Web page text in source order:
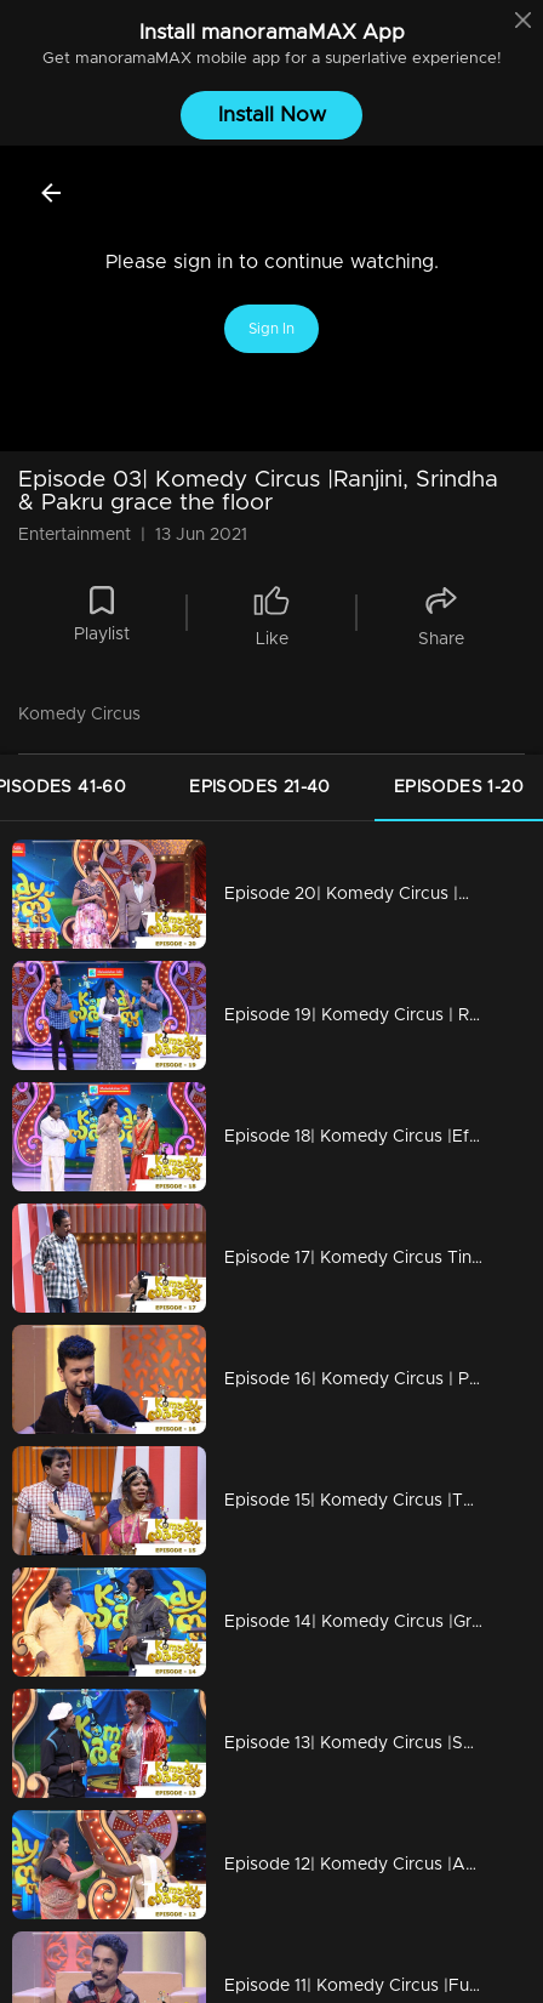
Install manoramaMAXApp
Get manoramaMAXmobile app for a superlative experience!
Install Now
Please sign in to continue watching.
Sign In
Episode 03| Komedy Circus |Ranjini, Srindha
& Pakru grace the floor
Entertainment 13 Jun 2021
Playlist Like Share
Komedy Circus
41-60 EPISODES 21-40 EPISODES 1-20
Episode 20| Komedy Circus |Muthalali starts new movie
Episode 19| Komedy Circus | Ramesh Pisharady rockkksssss!
Episode 18| Komedy Circus |Effervescent Urvashi on the floor!
Episode 17| Komedy Circus Tini Tom & Pakru are back on the floor!
Episode 16| Komedy Circus | Pisharody, Pakru & Tini Tom coming to the floor
Episode 15| Komedy Circus |The stars grace the floor!
Episode 14| Komedy Circus |Grace moments with Bala, Menka & Pakru
Episode 13| Komedy Circus |Salim Kumar & Baburaj grace the floor!
Episode 12| Komedy Circus |An exciting day with stars
Episode 11| Komedy Circus |Funny moments with Menaka, Bala, Vinu Mohan & Pakru